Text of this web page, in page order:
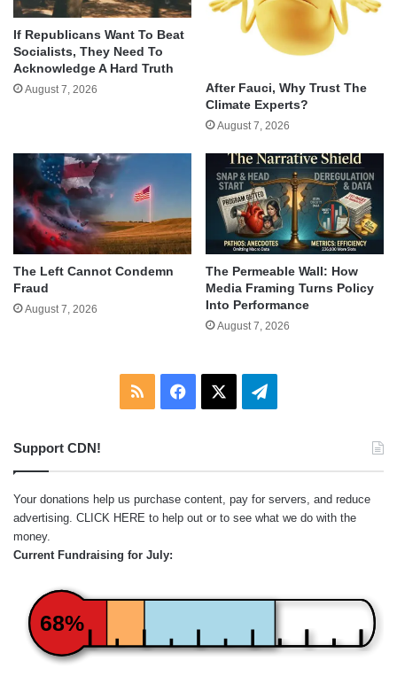
If Republicans Want To Beat
Socialists, They Need To
Acknowledge A Hard Truth
August 7, 2026
After Fauci, Why Trust The
Climate Experts?
August 7, 2026
The Left Cannot Condemn
Fraud
August 7, 2026
The Permeable Wall: How
Media Framing Turns Policy
Into Performance
August 7, 2026
RSS Facebook Telegram
Support CDN!
Your donations help us purchase content, pay for servers, and reduce
advertising. CLICK HERE to help out or to see what we do with the
money.
Current Fundraising for July:
68%